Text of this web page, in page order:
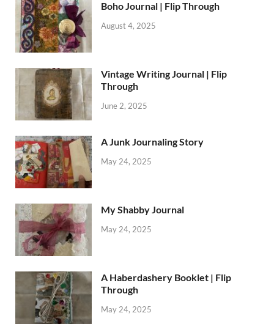
Boho Journal | Flip Through
August 4, 2025
Vintage Writing Journal | Flip
Through
June 2, 2025
A Junk Journaling Story
May 24, 2025
My Shabby Journal
May 24, 2025
A Haberdashery Booklet | Flip
Through
May 24, 2025